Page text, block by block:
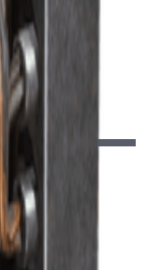
Blueprint